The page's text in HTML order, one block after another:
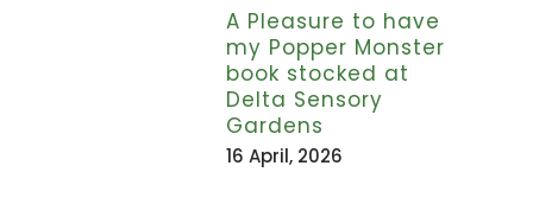
A Pleasure to have
my Popper Monster
book stocked at
Delta Sensory
Gardens
16 April, 2026